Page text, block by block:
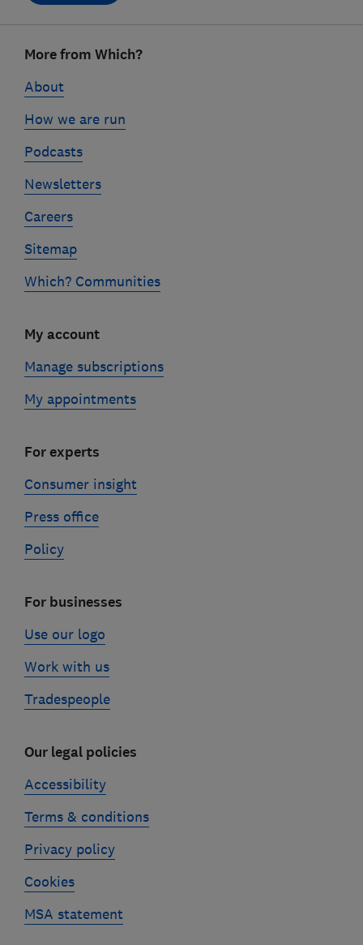
linksMore from Which?
About
How we are run
Podcasts
Newsletters
Careers
Sitemap
Which? Communities
My account
Manage subscriptions
My appointments
For experts
Consumer insight
Press office
Policy
For businesses
Use our logo
Work with us
Tradespeople
Our legal policies
Accessibility
Terms & conditions
Privacy policy
Cookies
MSA statement